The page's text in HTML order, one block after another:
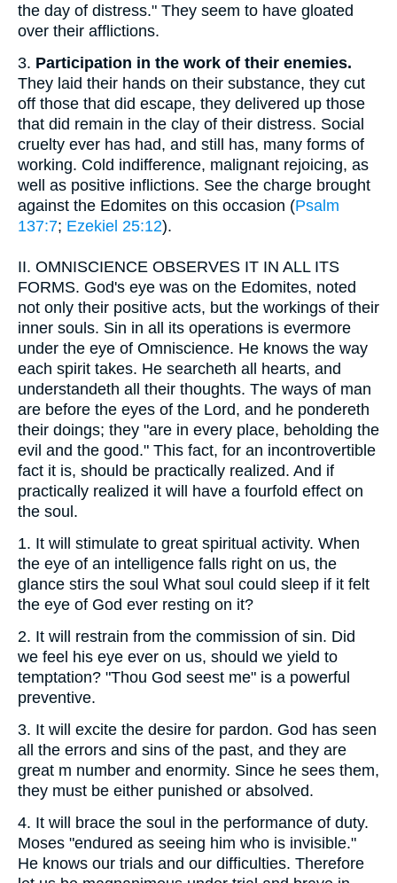
the day of distress." They seem to have gloated
over their afflictions.
3. Participation in the work of their enemies.
They laid their hands on their substance, they cut
off those that did escape, they delivered up those
that did remain in the clay of their distress. Social
cruelty ever has had, and still has, many forms of
working. Cold indifference, malignant rejoicing, as
well as positive inflictions. See the charge brought
against the Edomites on this occasion (Psalm
137:7; Ezekiel 25:12).
II. OMNISCIENCE OBSERVES IT IN ALL ITS
FORMS. God's eye was on the Edomites, noted
not only their positive acts, but the workings of their
inner souls. Sin in all its operations is evermore
under the eye of Omniscience. He knows the way
each spirit takes. He searcheth all hearts, and
understandeth all their thoughts. The ways of man
are before the eyes of the Lord, and he pondereth
their doings; they "are in every place, beholding the
evil and the good." This fact, for an incontrovertible
fact it is, should be practically realized. And if
practically realized it will have a fourfold effect on
the soul.
1. It will stimulate to great spiritual activity. When
the eye of an intelligence falls right on us, the
glance stirs the soul What soul could sleep if it felt
the eye of God ever resting on it?
2. It will restrain from the commission of sin. Did
we feel his eye ever on us, should we yield to
temptation? "Thou God seest me" is a powerful
preventive.
3. It will excite the desire for pardon. God has seen
all the errors and sins of the past, and they are
great m number and enormity. Since he sees them,
they must be either punished or absolved.
4. It will brace the soul in the performance of duty.
Moses "endured as seeing him who is invisible."
He knows our trials and our difficulties. Therefore